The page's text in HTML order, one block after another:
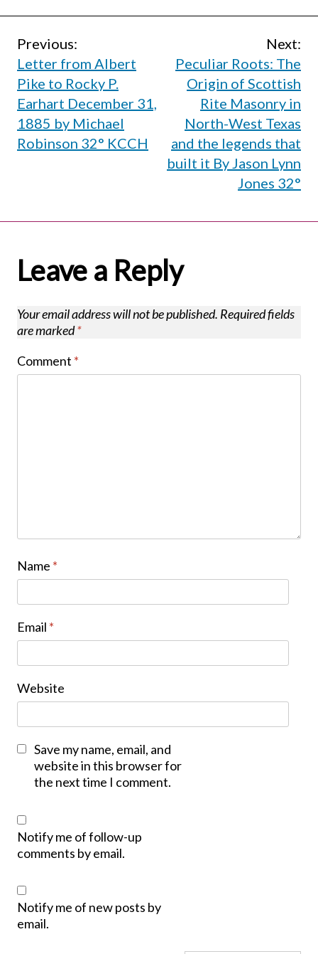
Post
navigation
Previous:
Letter from Albert
Pike to Rocky P.
Earhart December 31,
1885 by Michael
Robinson 32° KCCH
Next:
Peculiar Roots: The
Origin of Scottish
Rite Masonry in
North-West Texas
and the legends that
built it By Jason Lynn
Jones 32°
Leave a Reply
Your email address will not be published. Required fields
are marked*
Comment *
Name *
Email *
Website
Save my name, email, and
website in this browser for
the next time I comment.
Notify me of follow-up
comments by email.
Notify me of new posts by
email.